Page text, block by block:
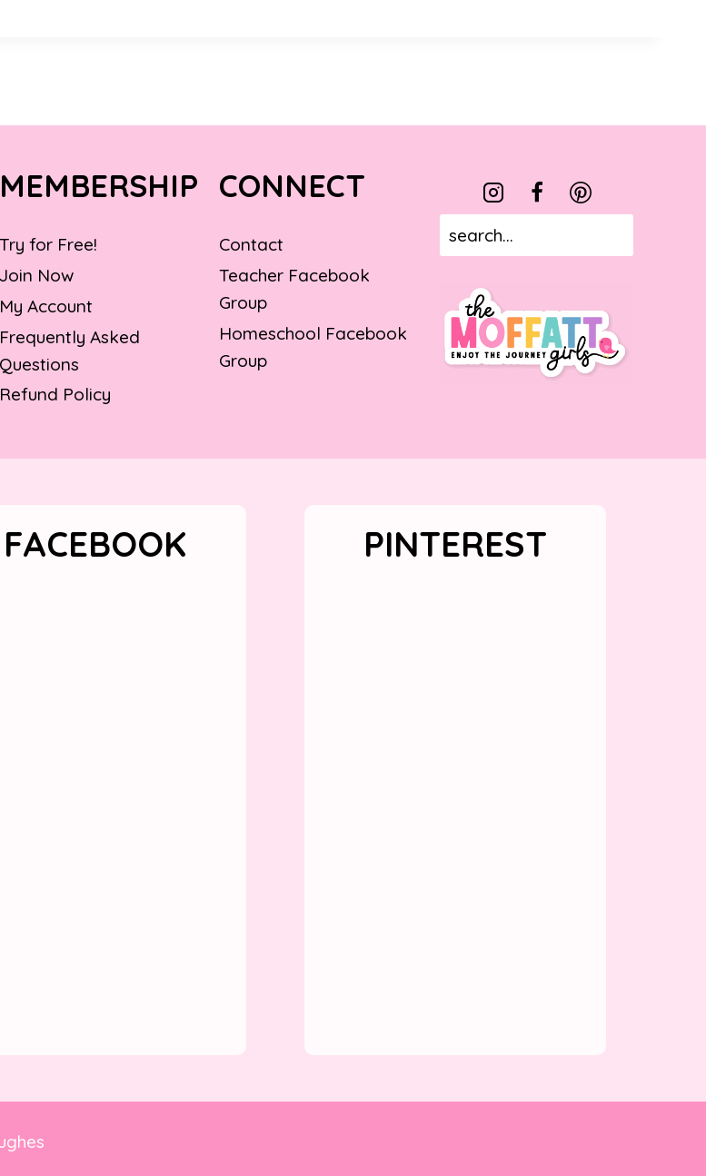
MEMBERSHIP
Try for Free!
Join Now
My Account
Frequently Asked
Questions
Refund Policy
CONNECT
Contact
Teacher Facebook
Group
Homeschool Facebook
Group
FACEBOOK PINTEREST